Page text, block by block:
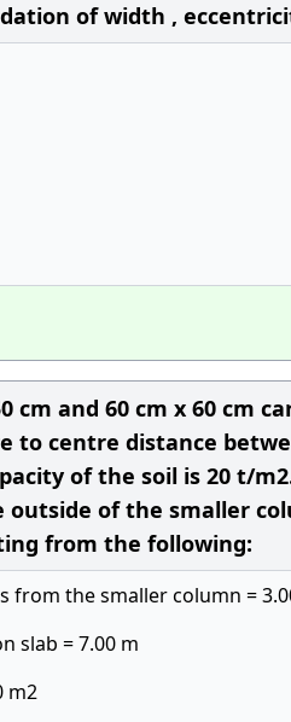
of width ,
cm and 60 cm x 60 cm
to centre distance
of the soil is 20 t/
outside of the smaller
from the following:
from the smaller column =
slab = 7.00 m
m2